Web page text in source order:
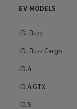
EV MODELS
ID. Buzz
ID. Buzz Cargo
ID.4
ID.4 GTX
ID.5